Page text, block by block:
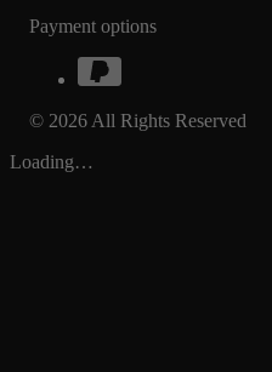
Payment options
© 2026 All Rights Reserved
Loading…